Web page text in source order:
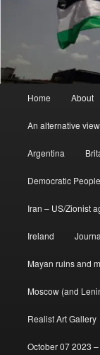
Home About
An alternative
Argentina
Democratic
Iran – US/Zionist
Ireland
Mayan ruins and
Moscow (and
Realist Art Gallery
October 07 2023 –